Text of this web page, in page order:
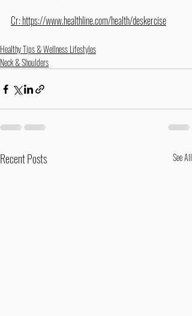
Cr: https://www.healthline.com/health/deskercise
Healthy Tips & Wellness Lifestyles
Neck & Shoulders
Recent Posts See All